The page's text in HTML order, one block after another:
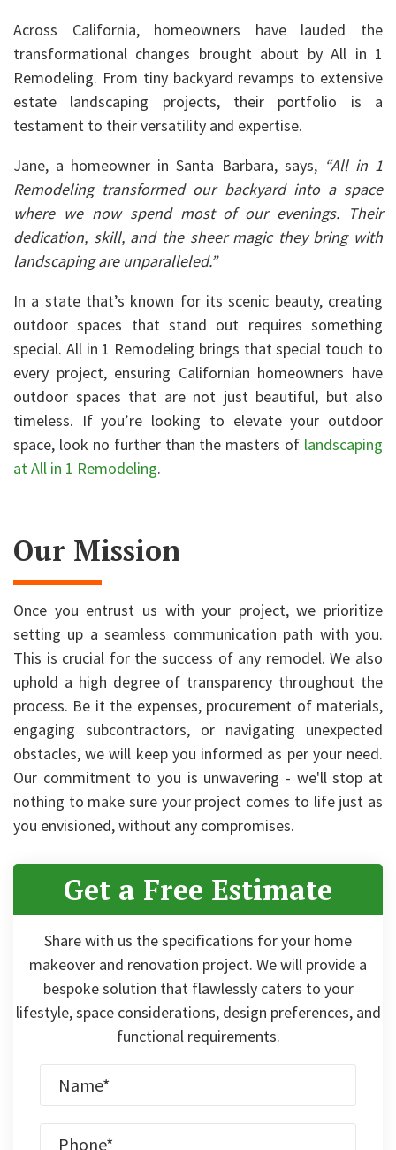
Across California, homeowners have lauded the
transformational changes brought about by All in 1
Remodeling. From tiny backyard revamps to extensive
estate landscaping projects, their portfolio is a
testament to their versatility and expertise.
Jane, a homeowner in Santa Barbara, says, “All in 1
Remodeling transformed our backyard into a space
where we now spend most of our evenings. Their
dedication, skill, and the sheer magic they bring with
landscaping are unparalleled.”
In a state that’s known for its scenic beauty, creating
outdoor spaces that stand out requires something
special. All in 1 Remodeling brings that special touch to
every project, ensuring Californian homeowners have
outdoor spaces that are not just beautiful, but also
timeless. If you’re looking to elevate your outdoor
space, look no further than the masters of landscaping
at All in 1 Remodeling.
Our Mission
Once you entrust us with your project, we prioritize
setting up a seamless communication path with you.
This is crucial for the success of any remodel. We also
uphold a high degree of transparency throughout the
process. Be it the expenses, procurement of materials,
engaging subcontractors, or navigating unexpected
obstacles, we will keep you informed as per your need.
Our commitment to you is unwavering - we'll stop at
nothing to make sure your project comes to life just as
you envisioned, without any compromises.
Get a Free Estimate
Share with us the specifications for your home
makeover and renovation project. We will provide a
bespoke solution that flawlessly caters to your
lifestyle, space considerations, design preferences, and
functional requirements.